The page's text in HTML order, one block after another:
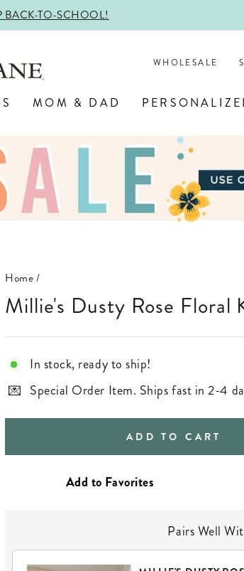
BACK-TO-SCHOOL!
WHOLESALE
MOM & DAD
Home/
Millie's Dusty Rose
In stock, ready to ship!
Special Order Item. Ships fast in 2-4
ADD TO CART
Pairs Well